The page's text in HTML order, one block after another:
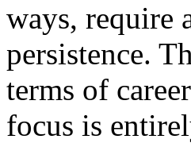
ways, require
persistence.
terms of
focus is